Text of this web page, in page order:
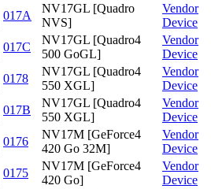
017A
NV17GL [Quadro
NVS]
Vendor
Device
017C
NV17GL [Quadro4
500 GoGL]
Vendor
Device
0178
NV17GL [Quadro4
550 XGL]
Vendor
Device
017B
NV17GL [Quadro4
550 XGL]
Vendor
Device
0176
NV17M [GeForce4
420 Go 32M]
Vendor
Device
0175
NV17M [GeForce4
420 Go]
Vendor
Device